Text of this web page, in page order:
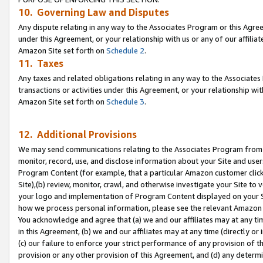
10. Governing Law and Disputes
Any dispute relating in any way to the Associates Program or this
under this Agreement, or your relationship with us or any of our
Amazon Site set forth on Schedule 2.
11. Taxes
Any taxes and related obligations relating in any way to the
transactions or activities under this Agreement, or your relationship
Amazon Site set forth on Schedule 3.
12. Additional Provisions
We may send communications relating to the Associates Program
monitor, record, use, and disclose information about your Site and
Program Content (for example, that a particular Amazon customer
Site),(b) review, monitor, crawl, and otherwise investigate your Site
your logo and implementation of Program Content displayed on
how we process personal information, please see the relevant
You acknowledge and agree that (a) we and our affiliates may at
in this Agreement, (b) we and our affiliates may at any time (directly
(c) our failure to enforce your strict performance of any provision of
provision or any other provision of this Agreement, and (d) any